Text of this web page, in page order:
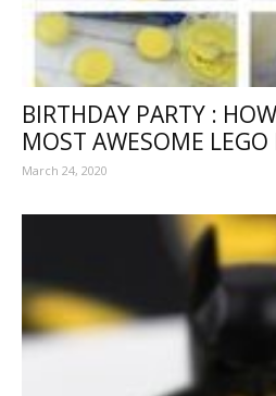
BIRTHDAY PARTY :
MOST AWESOME
March 24, 2020